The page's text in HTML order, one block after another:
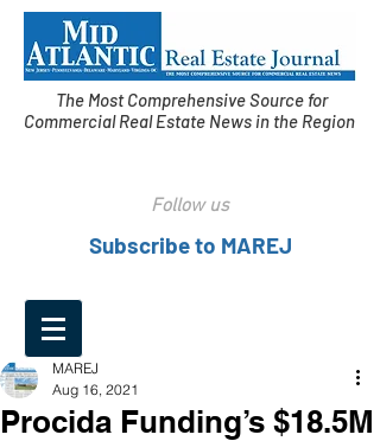
The Most Comprehensive Source for
Commercial Real Estate News in the Region
Follow us
Subscribe to MAREJ
Procida Funding’s $18.5M
MAREJ
Aug 16, 2021